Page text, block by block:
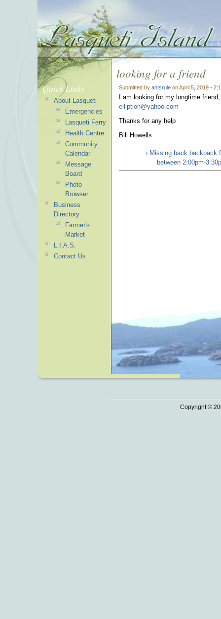
looking for a friend
Submitted by antsrule on April 5, 2019 -
I am looking for my longtime
elliption@yahoo.com
Thanks for any help
Bill Howells
‹ Missing back backpack
between 2:00pm-
Quick Links
About Lasqueti
Emergencies
Lasqueti Ferry
Health Centre
Community
Calendar
Message
Board
Photo
Browser
Business
Directory
Farmer's
Market
L.I.A.S.
Contact Us
Copyright ©